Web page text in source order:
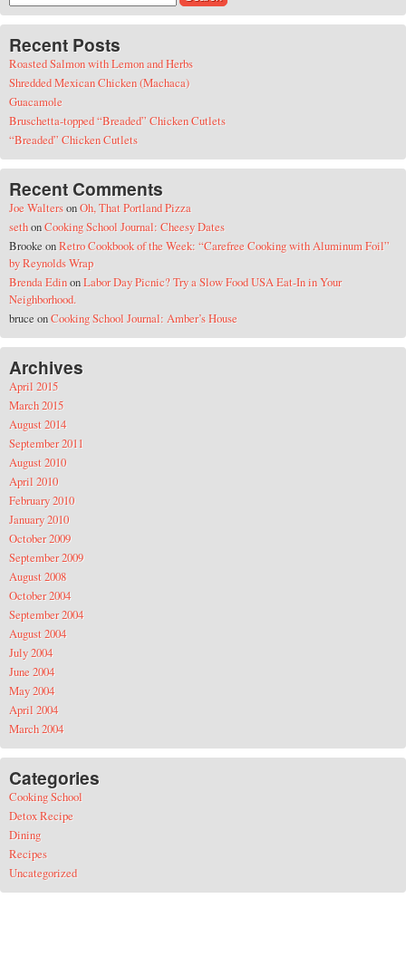
Recent Posts
Roasted Salmon with Lemon and Herbs
Shredded Mexican Chicken (Machaca)
Guacamole
Bruschetta-topped “Breaded” Chicken Cutlets
“Breaded” Chicken Cutlets
Recent Comments
Joe WaltersonOh, That Portland Pizza
sethonCooking School Journal: Cheesy Dates
BrookeonRetro Cookbook of the Week: “Carefree Cooking with Aluminum Foil”
by Reynolds Wrap
Brenda EdinonLabor Day Picnic? Try a Slow Food USA Eat-In in Your
Neighborhood.
bruceonCooking School Journal: Amber’s House
Archives
April 2015
March 2015
August 2014
September 2011
August 2010
April 2010
February 2010
January 2010
October 2009
September 2009
August 2008
October 2004
September 2004
August 2004
July 2004
June 2004
May 2004
April 2004
March 2004
Categories
Cooking School
Detox Recipe
Dining
Recipes
Uncategorized